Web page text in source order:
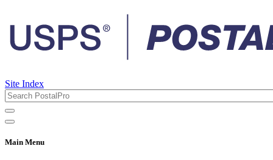
Site Index
Main Menu